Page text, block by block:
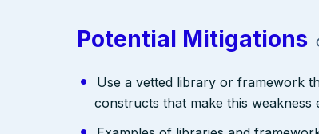
Potential Mitigations
Use a vetted library or framework
constructs that make this weakness